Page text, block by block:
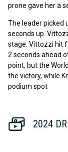
prone gave her a
The leader picked
seconds up.
stage. Vittozzi hit
2 seconds ahead
point, but the
the victory, while
podium spot
2024